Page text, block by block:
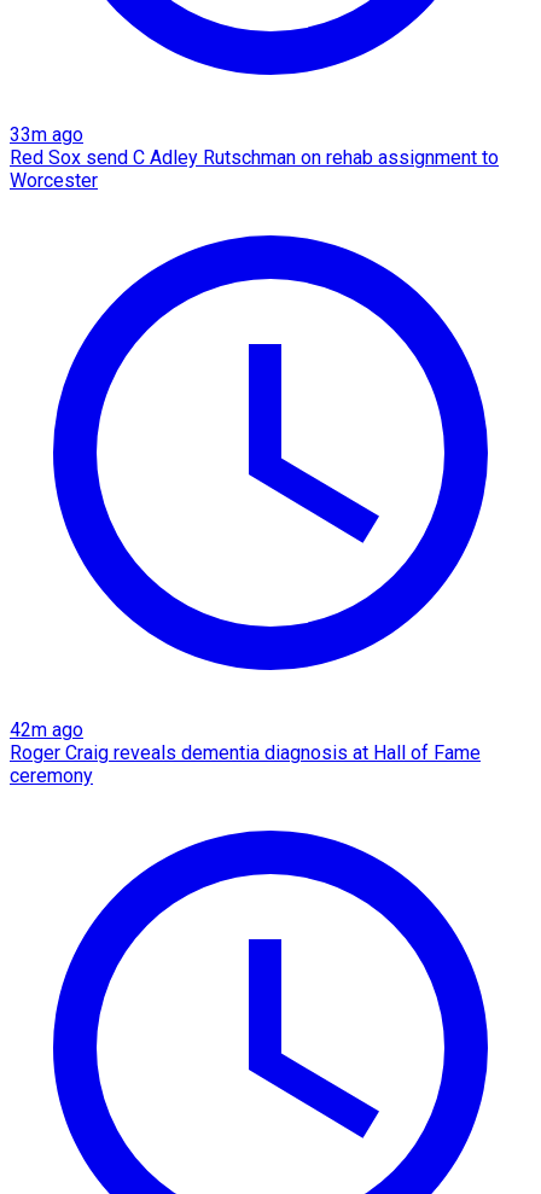
33m ago
Red Sox send C Adley Rutschman on rehab assignment to
Worcester
42m ago
Roger Craig reveals dementia diagnosis at Hall of Fame
ceremony